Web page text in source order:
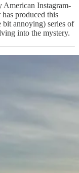
American Instagram-
produced this
annoying) series of
into the mystery.